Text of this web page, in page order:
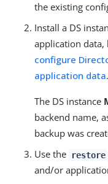
the existing
Install a DS
application
configure
application data.
The DS instance
backend name,
backup was
Use the
restore
and/or